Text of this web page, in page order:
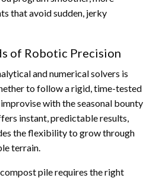
that avoid sudden, jerky
of Robotic Precision
and numerical solvers is
to follow a rigid, time-tested
with the seasonal bounty
instant, predictable results,
the flexibility to grow through
terrain.
pile requires the right